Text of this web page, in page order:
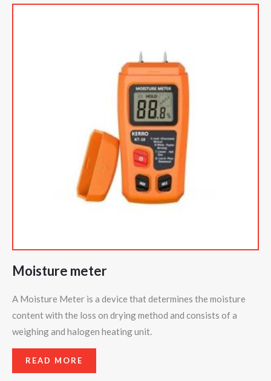
Moisture meter
A Moisture Meter is a device that determines the moisture
content with the loss on drying method and consists of a
weighing and halogen heating unit.
READ MORE